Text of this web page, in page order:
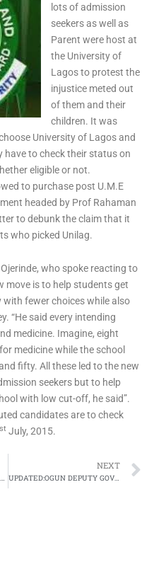
lots of admission
seekers as well as
Parent were host at
the University of
Lagos to protest the
injustice meted out
of them and their
children. It was
University of Lagos and
to check their status on
eligible or not.
to purchase post U.M.E
headed by Prof Rahaman
to debunk the claim that it
who picked Unilag.
who spoke reacting to
move is to help students get
fewer choices while also
“He said every intending
medicine. Imagine, eight
medicine while the school
fifty. All these led to the new
seekers but to help
with low cut-off, he said”.
candidates are to check
st July, 2015.
NMA Ogun Annual General Meeting Begins
NEXT
UPDATED:OGUN DEPUTY GOV,SENATOR MAMORA COMMISSIONS NMA OGUN PROJECT